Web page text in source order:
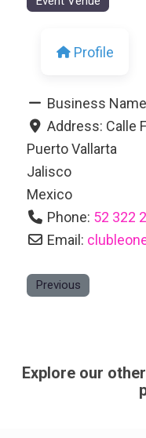
Profile
Business
Address: Calle
Puerto Vallarta
Jalisco
Mexico
Phone: 52 322
Email:
Previous
Explore our